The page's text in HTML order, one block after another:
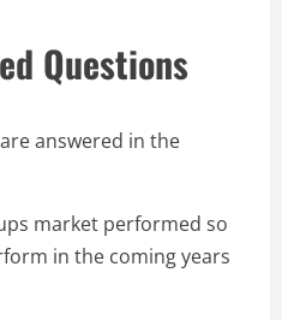
Questions
answered in the
market performed so
in the coming years